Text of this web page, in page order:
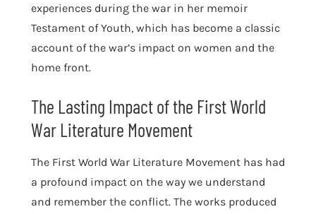
experiences during the war in her memoir
Testament of Youth, which has become a classic
account of the war’s impact on women and the
home front.
The Lasting Impact of the First World
War Literature Movement
The First World War Literature Movement has had
a profound impact on the way we understand
and remember the conflict. The works produced